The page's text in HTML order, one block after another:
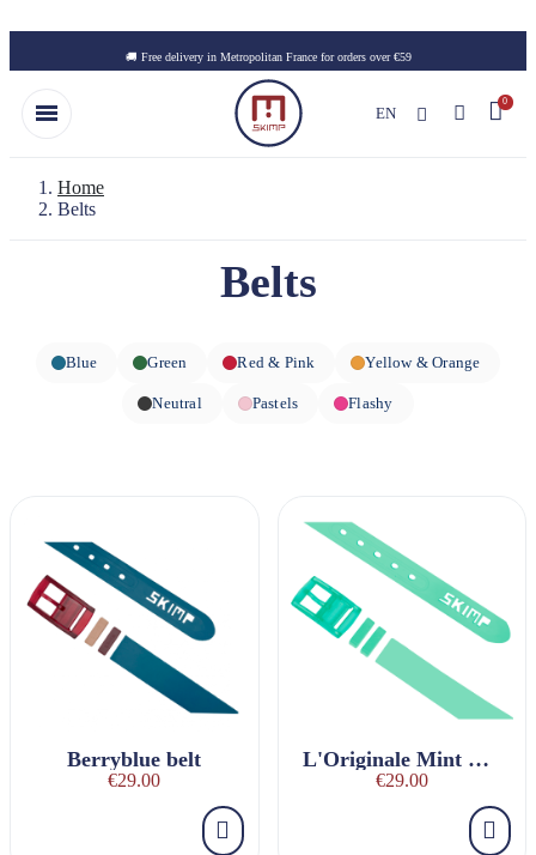
🚚 Free delivery in Metropolitan France for orders over €59
EN
Home
Belts
Belts
Blue Green Red & Pink Yellow & Orange
Neutral Pastels Flashy
Berryblue belt
€29.00
L'Originale Mint Belt
€29.00